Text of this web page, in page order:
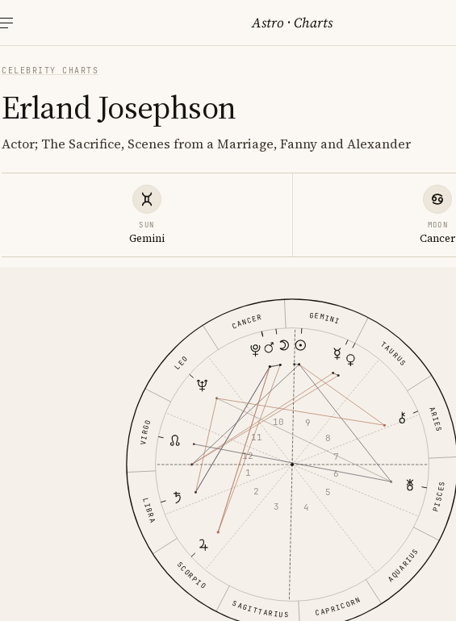
Astro ·Charts
CELEBRITY CHARTS
Erland Josephson
Actor; The Sacrifice, Scenes from a Marriage, Fanny and Alexander
SUN
Gemini
MOON
Cancer
ARIES
TAURUS
GEMINI
CANCER
LEO
VIRGO
LIBRA
SCORPIO
SAGITTARIUS CAPRICORN
AQUARIUS
PISCES
1
2
3 4
5
6
7
8
9
10
11
12